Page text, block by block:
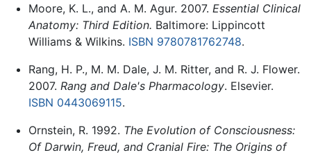
Moore, K. L., and A. M. Agur. 2007. Essential Clinical
Anatomy: Third Edition. Baltimore: Lippincott
Williams & Wilkins. ISBN 9780781762748.
Rang, H. P., M. M. Dale, J. M. Ritter, and R. J. Flower.
2007. Rang and Dale's Pharmacology. Elsevier.
ISBN 0443069115.
Ornstein, R. 1992. The Evolution of Consciousness:
Of Darwin, Freud, and Cranial Fire: The Origins of